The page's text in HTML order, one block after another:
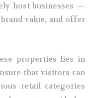
host businesses —
value, and offer
properties lies in
that visitors can
retail categories